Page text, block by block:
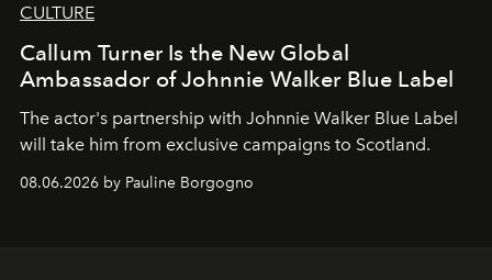
CULTURE
Callum Turner Is the New Global
Ambassador of Johnnie Walker Blue Label
The actor's partnership with Johnnie Walker Blue Label
will take him from exclusive campaigns to Scotland.
08.06.2026 by Pauline Borgogno